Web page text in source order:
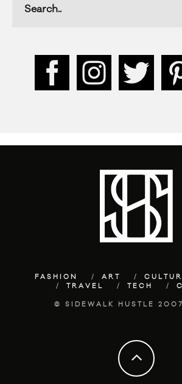
FASHION ART
TRAVEL
TECH
© SIDEWALK HUSTLE